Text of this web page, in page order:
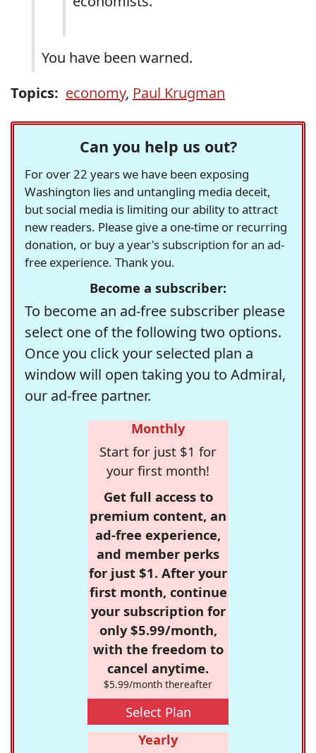
You have been warned.
Topics: economy, Paul Krugman
Can you help us out?
For over 22 years we have been exposing
Washington lies and untangling media deceit,
but social media is limiting our ability to attract
new readers. Please give a one-time or recurring
donation, or buy a year's subscription for an ad-
free experience. Thank you.
Become a subscriber:
To become an ad-free subscriber please
select one of the following two options.
Once you click your selected plan a
window will open taking you to Admiral,
our ad-free partner.
Monthly
Start for just $1 for
your first month!
Get full access to
premium content, an
ad-free experience,
and member perks
for just $1. After your
first month, continue
your subscription for
only $5.99/month,
with the freedom to
cancel anytime.
$5.99/month thereafter
Select Plan
Yearly